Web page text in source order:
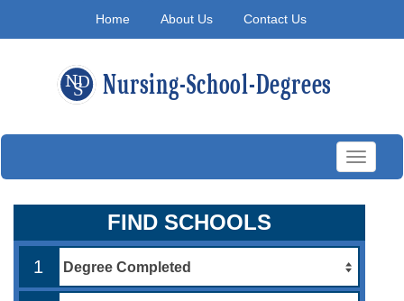
Home About Us Contact Us
Toggle
FIND SCHOOLS
1